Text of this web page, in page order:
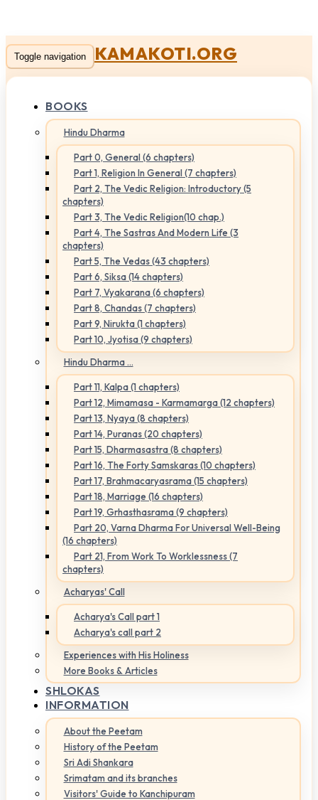
Toggle navigation KAMAKOTI.ORG
BOOKS
Hindu Dharma
Part 0, General (6 chapters)
Part 1, Religion In General (7 chapters)
Part 2, The Vedic Religion: Introductory (5
chapters)
Part 3, The Vedic Religion(10 chap.)
Part 4, The Sastras And Modern Life (3
chapters)
Part 5, The Vedas (43 chapters)
Part 6, Siksa (14 chapters)
Part 7, Vyakarana (6 chapters)
Part 8, Chandas (7 chapters)
Part 9, Nirukta (1 chapters)
Part 10, Jyotisa (9 chapters)
Hindu Dharma ...
Part 11, Kalpa (1 chapters)
Part 12, Mimamasa - Karmamarga (12 chapters)
Part 13, Nyaya (8 chapters)
Part 14, Puranas (20 chapters)
Part 15, Dharmasastra (8 chapters)
Part 16, The Forty Samskaras (10 chapters)
Part 17, Brahmacaryasrama (15 chapters)
Part 18, Marriage (16 chapters)
Part 19, Grhasthasrama (9 chapters)
Part 20, Varna Dharma For Universal Well-Being
(16 chapters)
Part 21, From Work To Worklessness (7
chapters)
Acharyas' Call
Acharya's Call part 1
Acharya's call part 2
Experiences with His Holiness
More Books & Articles
SHLOKAS
INFORMATION
About the Peetam
History of the Peetam
Sri Adi Shankara
Srimatam and its branches
Visitors' Guide to Kanchipuram